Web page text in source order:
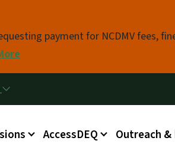
payment for NCDMV fees,
menu AccessDEQ Outreach